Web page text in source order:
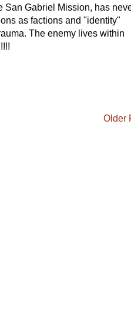
San Gabriel Mission, has
as factions and "identity"
The enemy lives within
Older